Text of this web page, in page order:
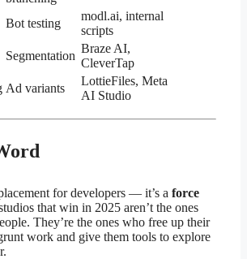
Bot testing
modl.ai, internal
scripts
Segmentation
Braze AI,
CleverTap
Ad variants
LottieFiles, Meta
AI Studio
for developers — it’s a force
that win in 2025 aren’t the ones
They’re the ones who free up their
work and give them tools to explore